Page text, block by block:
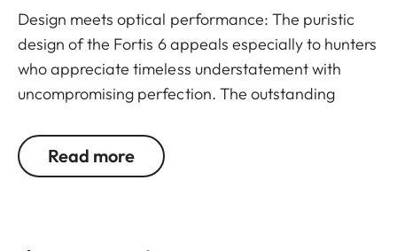
Design meets optical performance: The puristic
design of the Fortis 6 appeals especially to hunters
who appreciate timeless understatement with
uncompromising perfection. The outstanding
ensure great observation comfort right down to the
last rifle light. The large magnification adjustment
Read more